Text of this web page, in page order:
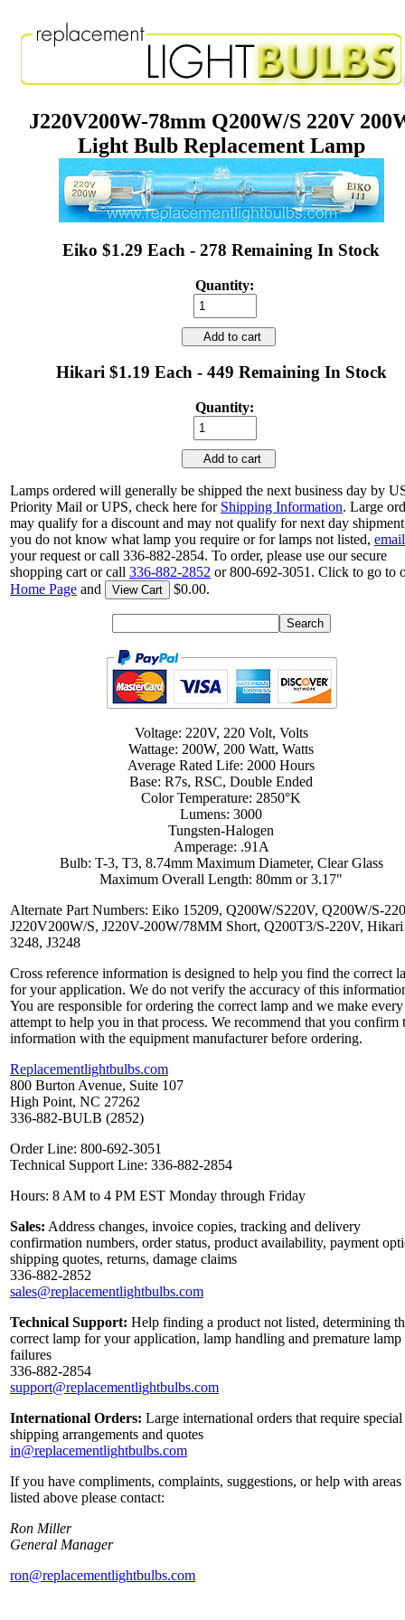
J220V200W-78mm Q200W/S 220V
Light Bulb Replacement Lamp
Eiko $1.29 Each - 278 Remaining In Stock
Quantity:
Add to cart
Hikari $1.19 Each - 449 Remaining In Stock
Quantity:
Add to cart
Lamps ordered will generally be shipped the next business day by
Priority Mail or UPS, check here for Shipping Information. Large
may qualify for a discount and may not qualify for next day
you do not know what lamp you require or for lamps not listed, email
your request or call 336-882-2854. To order, please use our secure
shopping cart or call 336-882-2852 or 800-692-3051. Click to go to
Home Page and View Cart $0.00.
Voltage: 220V, 220 Volt, Volts
Wattage: 200W, 200 Watt, Watts
Average Rated Life: 2000 Hours
Base: R7s, RSC, Double Ended
Color Temperature: 2850°K
Lumens: 3000
Tungsten-Halogen
Amperage: .91A
Bulb: T-3, T3, 8.74mm Maximum Diameter, Clear Glass
Maximum Overall Length: 80mm or 3.17"
Alternate Part Numbers: Eiko 15209, Q200W/S220V, Q200W/S-
J220V200W/S, J220V-200W/78MM Short, Q200T3/S-220V, Hikari
3248, J3248
Cross reference information is designed to help you find the correct
for your application. We do not verify the accuracy of this
You are responsible for ordering the correct lamp and we make every
attempt to help you in that process. We recommend that you confirm
information with the equipment manufacturer before ordering.
Replacementlightbulbs.com
800 Burton Avenue, Suite 107
High Point, NC 27262
336-882-BULB (2852)
Order Line: 800-692-3051
Technical Support Line: 336-882-2854
Hours: 8 AM to 4 PM EST Monday through Friday
Sales: Address changes, invoice copies, tracking and delivery
confirmation numbers, order status, product availability, payment
shipping quotes, returns, damage claims
336-882-2852
sales@replacementlightbulbs.com
Technical Support: Help finding a product not listed, determining
correct lamp for your application, lamp handling and premature lamp
failures
336-882-2854
support@replacementlightbulbs.com
International Orders: Large international orders that require special
shipping arrangements and quotes
in@replacementlightbulbs.com
If you have compliments, complaints, suggestions, or help with areas
listed above please contact:
Ron Miller
General Manager
ron@replacementlightbulbs.com